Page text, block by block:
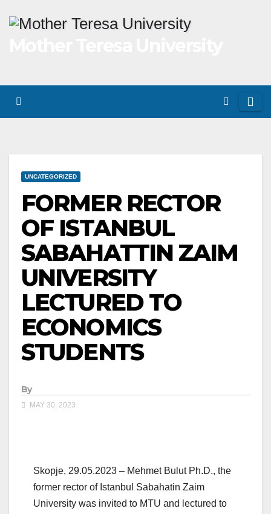
UNCATEGORIZED
FORMER RECTOR
OF ISTANBUL
SABAHATTIN ZAIM
UNIVERSITY
LECTURED TO
ECONOMICS
STUDENTS
By
MAY 30, 2023
Skopje, 29.05.2023 – Mehmet Bulut Ph.D., the
former rector of Istanbul Sabahatin Zaim
University was invited to MTU and lectured to